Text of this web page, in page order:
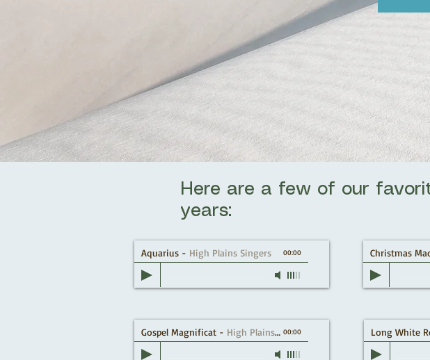
Here are a few of our
years:
Aquarius - High Plains Singers 00:00 Christmas
Gospel Magnificat - High Plains Singers 00:00 Long White